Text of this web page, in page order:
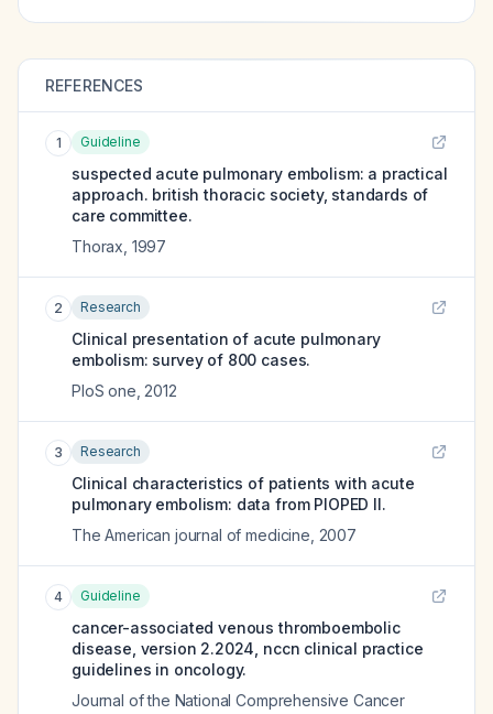
REFERENCES
1 Guideline
suspected acute pulmonary embolism: a practical
approach. british thoracic society, standards of
care committee.
Thorax 1997
2 Research
Clinical presentation of acute pulmonary
embolism: survey of 800 cases.
PloS one 2012
3 Research
Clinical characteristics of patients with acute
pulmonary embolism: data from PIOPED II.
The American journal of medicine 2007
4 Guideline
cancer-associated venous thromboembolic
disease, version 2.2024, nccn clinical practice
guidelines in oncology.
Journal of the National Comprehensive Cancer